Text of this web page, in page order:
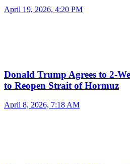
April 19, 2026, 4:20 PM
Donald Trump Agrees to 2-
to Reopen Strait of Hormuz
April 8, 2026, 7:18 AM